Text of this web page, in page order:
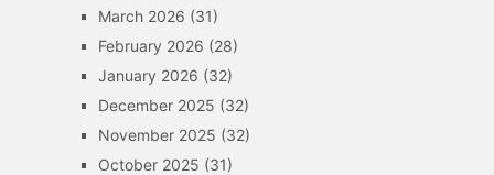
March 2026 (31)
February 2026 (28)
January 2026 (32)
December 2025 (32)
November 2025 (32)
October 2025 (31)